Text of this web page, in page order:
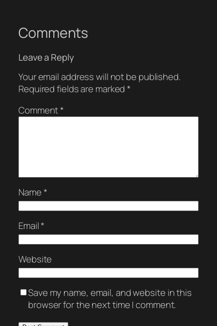
Comments
Leave a Reply
Your email address will not be published.
Required fields are marked*
Comment*
Name*
Email*
Website
Save my name, email, and website in this
browser for the next time I comment.